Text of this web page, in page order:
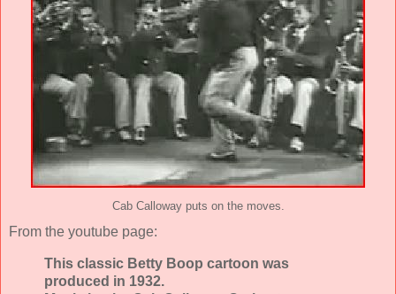
Cab Calloway puts on the moves.
From the youtube page:
This classic Betty Boop cartoon was
produced in 1932.